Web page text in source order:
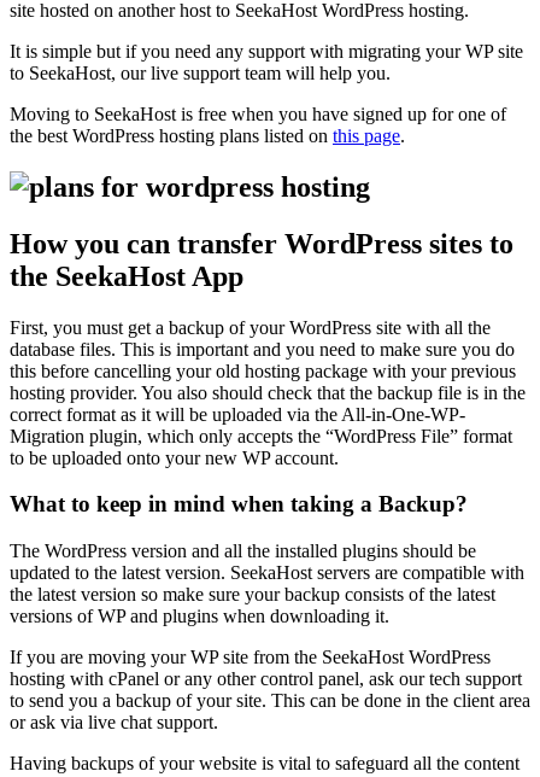
site hosted on another host to SeekaHost WordPress hosting.
It is simple but if you need any support with migrating your WP site
to SeekaHost, our live support team will help you.
Moving to SeekaHost is free when you have signed up for one of
the best WordPress hosting plans listed on this page.
How you can transfer WordPress sites to
the SeekaHost App
First, you must get a backup of your WordPress site with all the
database files. This is important and you need to make sure you do
this before cancelling your old hosting package with your previous
hosting provider. You also should check that the backup file is in the
correct format as it will be uploaded via the All-in-One-WP-
Migration plugin, which only accepts the “WordPress File” format
to be uploaded onto your new WP account.
What to keep in mind when taking a Backup?
The WordPress version and all the installed plugins should be
updated to the latest version. SeekaHost servers are compatible with
the latest version so make sure your backup consists of the latest
versions of WP and plugins when downloading it.
If you are moving your WP site from the SeekaHost WordPress
hosting with cPanel or any other control panel, ask our tech support
to send you a backup of your site. This can be done in the client area
or ask via live chat support.
Having backups of your website is vital to safeguard all the content